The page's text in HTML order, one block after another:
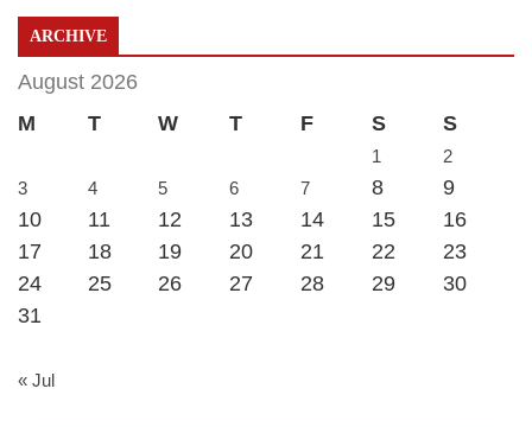
ARCHIVE
August 2026
M
T W T F S S
1
2
3
4 5 6 7 8
9
10
11 12 13 14 15
16
17
18 19 20 21 22
23
24
25 26 27 28 29
30
31
« Jul